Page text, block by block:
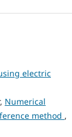
electric
Numerical
method ,